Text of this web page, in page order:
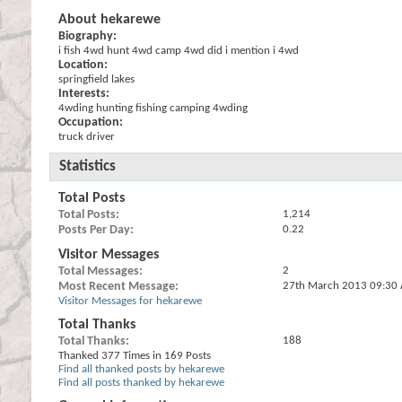
About hekarewe
Biography:
i fish 4wd hunt 4wd camp 4wd did i mention i 4wd
Location:
springfield lakes
Interests:
4wding hunting fishing camping 4wding
Occupation:
truck driver
Statistics
Total Posts
Total Posts 1,214
Posts Per Day 0.22
Visitor Messages
Total Messages 2
Most Recent Message 27th March 2013 09:30
Visitor Messages for hekarewe
Total Thanks
Total Thanks
188
Thanked 377 Times in 169 Posts
Find all thanked posts by hekarewe
Find all posts thanked by hekarewe